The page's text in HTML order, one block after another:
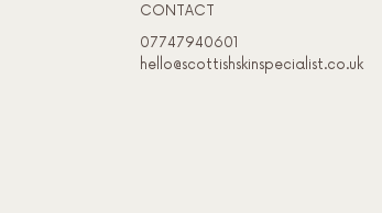
CONTACT
07747940601
hello@scottishskinspecialist.co.uk